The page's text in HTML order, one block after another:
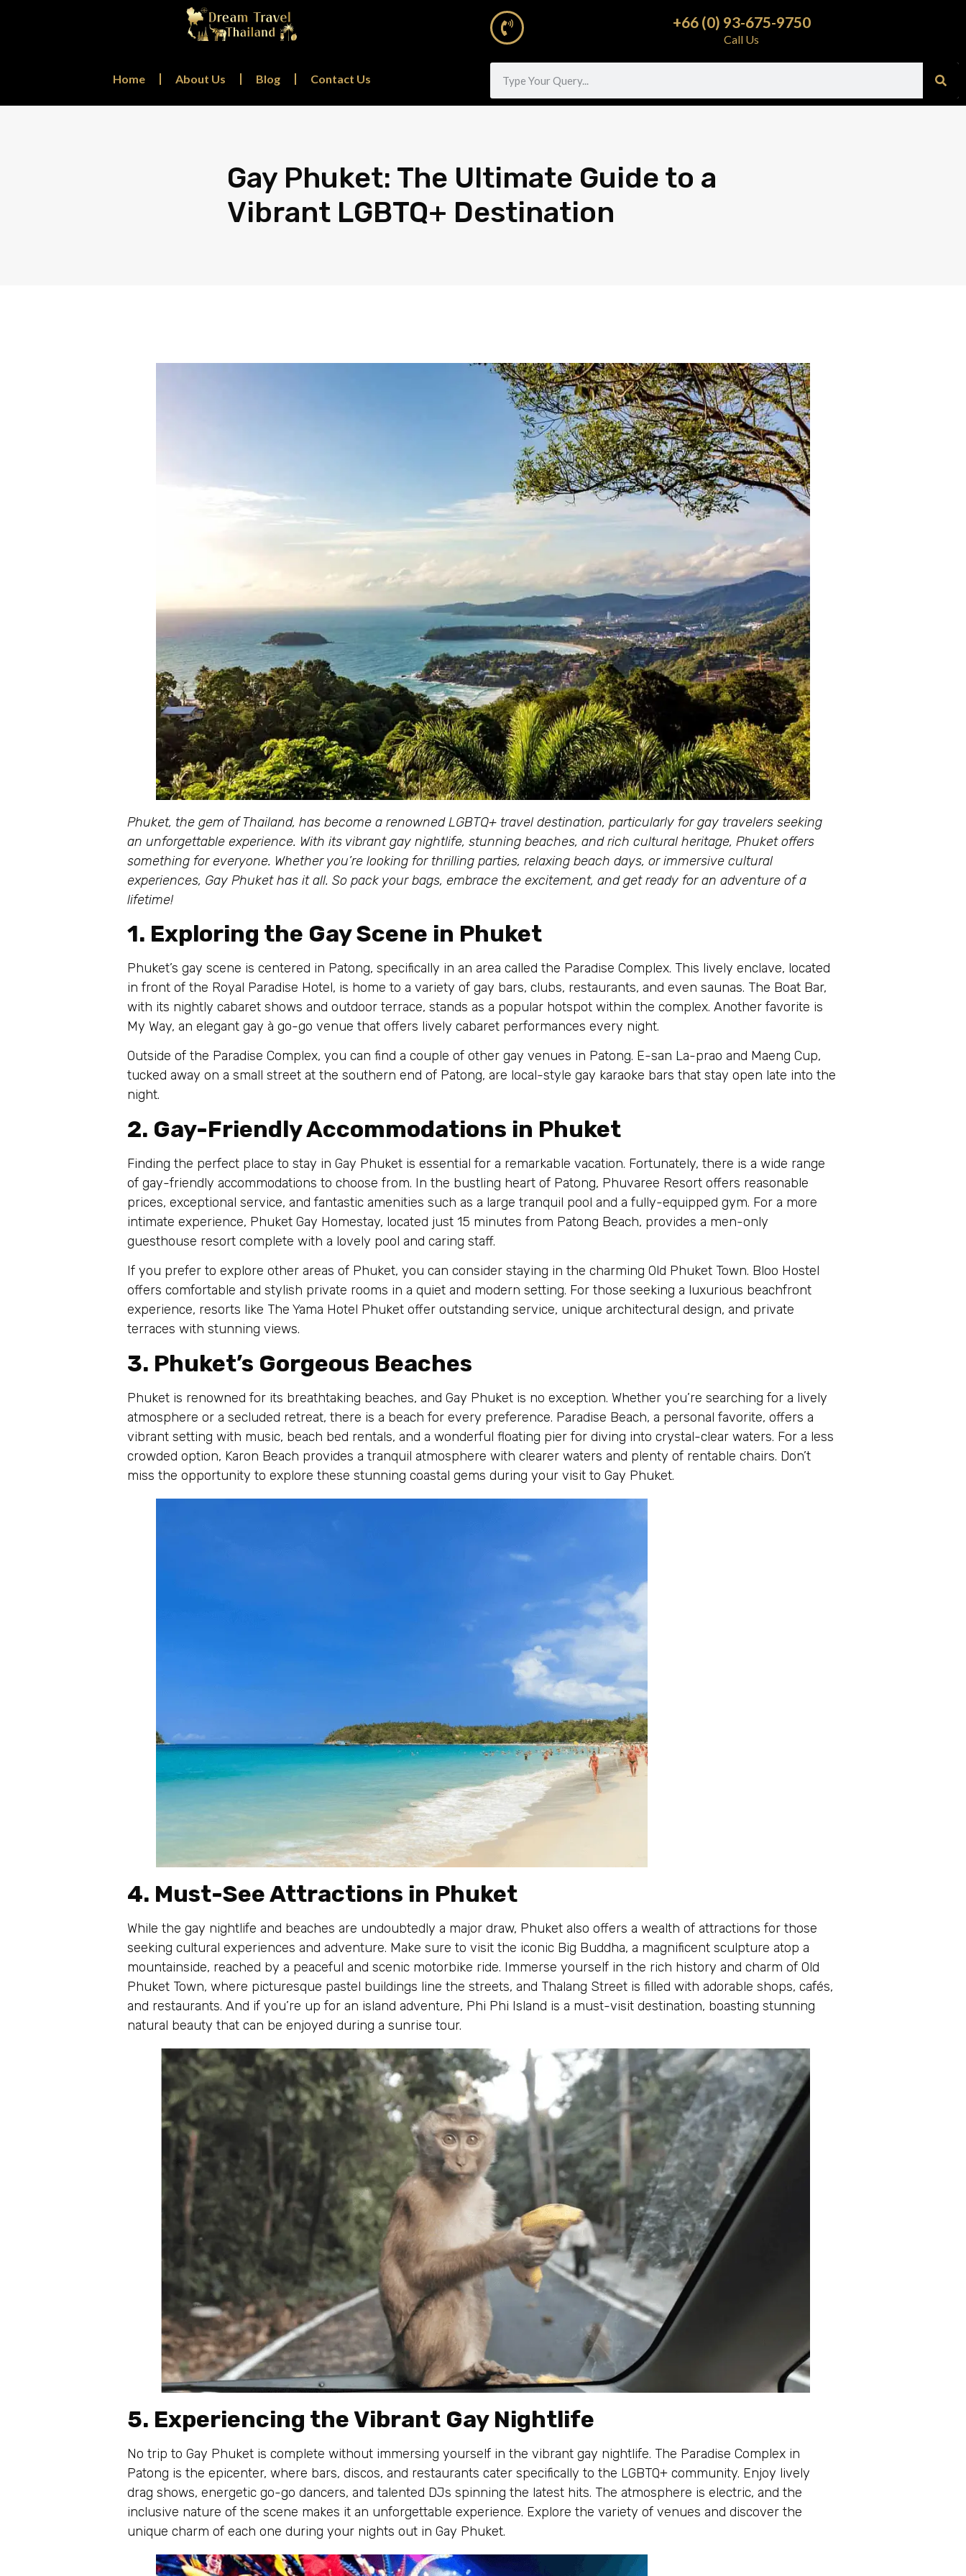
+66 (0) 93-675-9750
Call Us
Home About Us Blog Contact Us
Gay Phuket: The Ultimate Guide to a
Vibrant LGBTQ+ Destination
Phuket, the gem of Thailand, has become a renowned LGBTQ+ travel destination, particularly for gay travelers seeking
an unforgettable experience. With its vibrant gay nightlife, stunning beaches, and rich cultural heritage, Phuket offers
something for everyone. Whether you’re looking for thrilling parties, relaxing beach days, or immersive cultural
experiences, Gay Phuket has it all. So pack your bags, embrace the excitement, and get ready for an adventure of a
lifetime!
1. Exploring the Gay Scene in Phuket
Phuket’s gay scene is centered in Patong, specifically in an area called the Paradise Complex. This lively enclave, located
in front of the Royal Paradise Hotel, is home to a variety of gay bars, clubs, restaurants, and even saunas. The Boat Bar,
with its nightly cabaret shows and outdoor terrace, stands as a popular hotspot within the complex. Another favorite is
My Way, an elegant gay à go-go venue that offers lively cabaret performances every night.
Outside of the Paradise Complex, you can find a couple of other gay venues in Patong. E-san La-prao and Maeng Cup,
tucked away on a small street at the southern end of Patong, are local-style gay karaoke bars that stay open late into the
night.
2. Gay-Friendly Accommodations in Phuket
Finding the perfect place to stay in Gay Phuket is essential for a remarkable vacation. Fortunately, there is a wide range
of gay-friendly accommodations to choose from. In the bustling heart of Patong, Phuvaree Resort offers reasonable
prices, exceptional service, and fantastic amenities such as a large tranquil pool and a fully-equipped gym. For a more
intimate experience, Phuket Gay Homestay, located just 15 minutes from Patong Beach, provides a men-only
guesthouse resort complete with a lovely pool and caring staff.
If you prefer to explore other areas of Phuket, you can consider staying in the charming Old Phuket Town. Bloo Hostel
offers comfortable and stylish private rooms in a quiet and modern setting. For those seeking a luxurious beachfront
experience, resorts like The Yama Hotel Phuket offer outstanding service, unique architectural design, and private
terraces with stunning views.
3. Phuket’s Gorgeous Beaches
Phuket is renowned for its breathtaking beaches, and Gay Phuket is no exception. Whether you’re searching for a lively
atmosphere or a secluded retreat, there is a beach for every preference. Paradise Beach, a personal favorite, offers a
vibrant setting with music, beach bed rentals, and a wonderful floating pier for diving into crystal-clear waters. For a less
crowded option, Karon Beach provides a tranquil atmosphere with clearer waters and plenty of rentable chairs. Don’t
miss the opportunity to explore these stunning coastal gems during your visit to Gay Phuket.
4. Must-See Attractions in Phuket
While the gay nightlife and beaches are undoubtedly a major draw, Phuket also offers a wealth of attractions for those
seeking cultural experiences and adventure. Make sure to visit the iconic Big Buddha, a magnificent sculpture atop a
mountainside, reached by a peaceful and scenic motorbike ride. Immerse yourself in the rich history and charm of Old
Phuket Town, where picturesque pastel buildings line the streets, and Thalang Street is filled with adorable shops, cafés,
and restaurants. And if you’re up for an island adventure, Phi Phi Island is a must-visit destination, boasting stunning
natural beauty that can be enjoyed during a sunrise tour.
5. Experiencing the Vibrant Gay Nightlife
No trip to Gay Phuket is complete without immersing yourself in the vibrant gay nightlife. The Paradise Complex in
Patong is the epicenter, where bars, discos, and restaurants cater specifically to the LGBTQ+ community. Enjoy lively
drag shows, energetic go-go dancers, and talented DJs spinning the latest hits. The atmosphere is electric, and the
inclusive nature of the scene makes it an unforgettable experience. Explore the variety of venues and discover the
unique charm of each one during your nights out in Gay Phuket.